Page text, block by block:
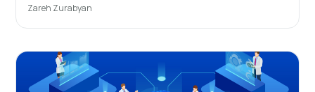
Zareh Zurabyan